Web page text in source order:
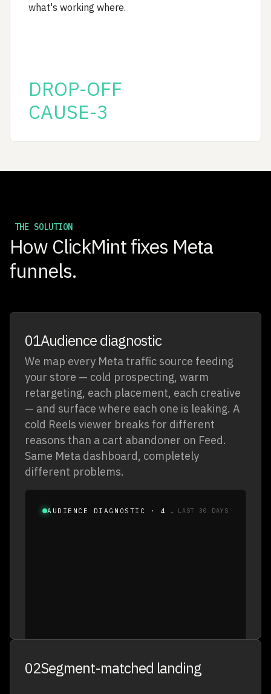
what's working where.
DROP-OFF
CAUSE-3
THE SOLUTION
How ClickMint fixes Meta
funnels.
01Audience diagnostic
We map every Meta traffic source feeding
your store — cold prospecting, warm
retargeting, each placement, each creative
— and surface where each one is leaking. A
cold Reels viewer breaks for different
reasons than a cart abandoner on Feed.
Same Meta dashboard, completely
different problems.
LAST 30 DAYS
02Segment-matched landing